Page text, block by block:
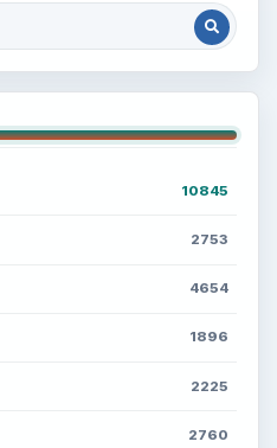
10845
2753
4654
1896
2225
2760